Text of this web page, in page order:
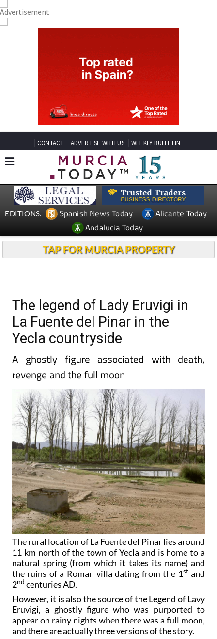
CONTACT ADVERTISE WITH US WEEKLY BULLETIN
EDITIONS: Spanish News Today
Alicante Today
Andalucia Today
TAP FOR MURCIA PROPERTY
The legend of Lady Eruvigi in
La Fuente del Pinar in the
Yecla countryside
A ghostly figure associated with death,
revenge and the full moon
The rural location of La Fuente del Pinar lies around
11 km north of the town of Yecla and is home to a
natural spring (from which it takes its name) and
the ruins of a Roman villa dating from the 1stand
2nd centuries AD.
However, it is also the source of the Legend of Lavy
Eruvigi, a ghostly figure who was purported to
appear on rainy nights when there was a full moon,
and there are actually three versions of the story.